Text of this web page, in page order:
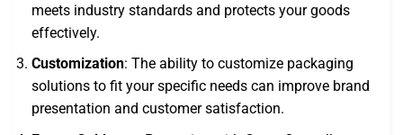
meets industry standards and protects your goods
effectively.
Customization: The ability to customize packaging
solutions to fit your specific needs can improve brand
presentation and customer satisfaction.